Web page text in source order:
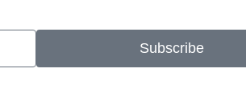
Subscribe